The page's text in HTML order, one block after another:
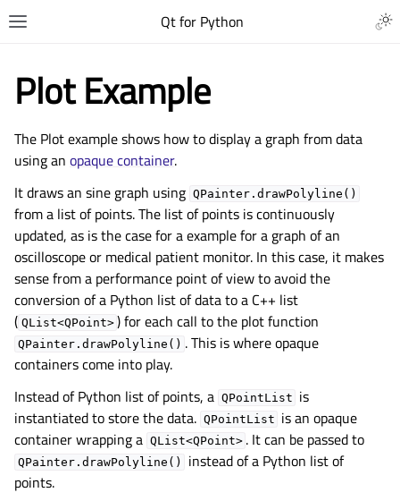
Qt for Python
Plot Example
The Plot example shows how to display a graph from data
using an opaque container.
It draws an sine graph using QPainter.drawPolyline()
from a list of points. The list of points is continuously
updated, as is the case for a example for a graph of an
oscilloscope or medical patient monitor. In this case, it makes
sense from a performance point of view to avoid the
conversion of a Python list of data to a C++ list
( QList<QPoint> ) for each call to the plot function
QPainter.drawPolyline() . This is where opaque
containers come into play.
Instead of Python list of points, a QPointList is
instantiated to store the data. QPointList is an opaque
container wrapping a QList<QPoint> . It can be passed to
QPainter.drawPolyline()
instead of a Python list of
points.